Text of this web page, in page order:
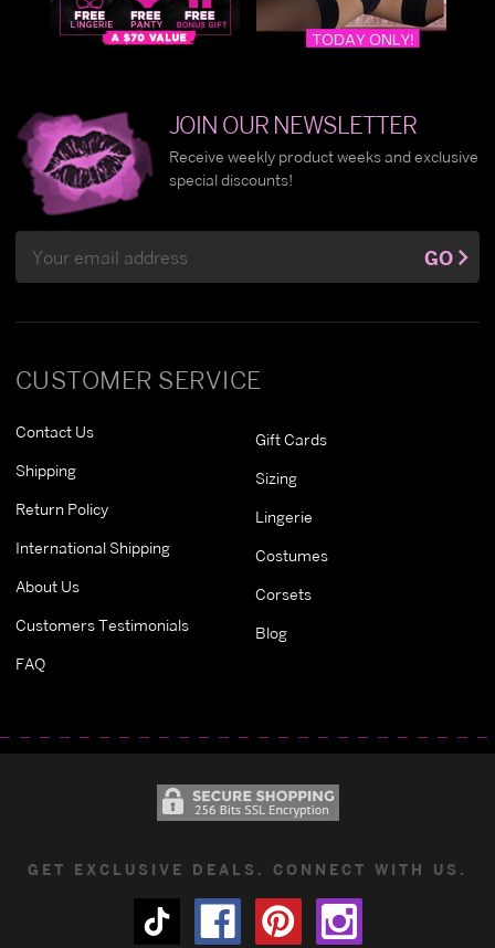
CUSTOMER SERVICE
Contact Us
Shipping
Return Policy
International Shipping
About Us
Customers Testimonials
FAQ
Gift Cards
Sizing
Lingerie
Costumes
Corsets
Blog
JOIN OUR NEWSLETTER
Receive weekly product weeks and exclusive
special discounts!
Address
GO
GET EXCLUSIVE DEALS. CONNECT WITH US.